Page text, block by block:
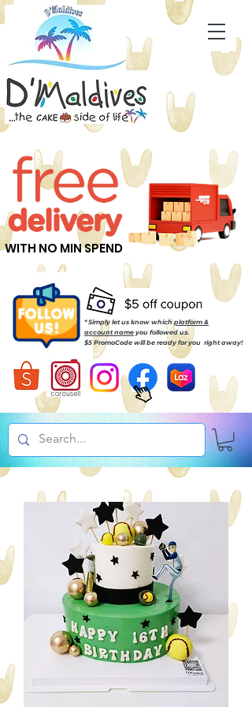
WITH NO MIN SPEND
* Simply let us know whichplatform &
account name you followed us.
$5 PromoCode will be ready for you right away!